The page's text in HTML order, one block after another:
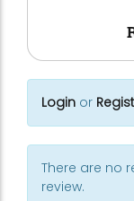
Login or
There are no
review.